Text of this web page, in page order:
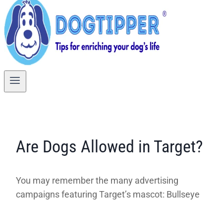
Are Dogs Allowed in Target?
You may remember the many advertising
campaigns featuring Target’s mascot: Bullseye